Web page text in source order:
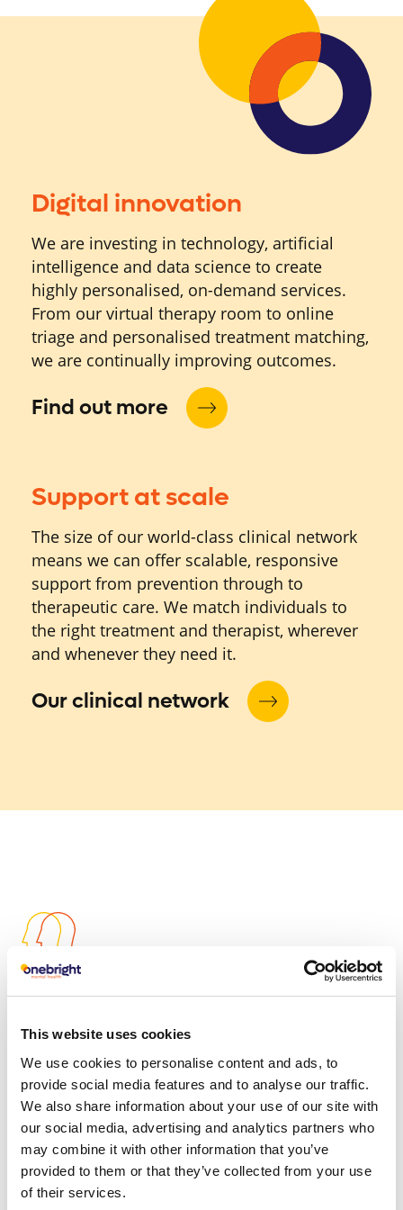
This website uses cookies
We use cookies to personalise content and ads, to
provide social media features and to analyse our traffic.
We also share information about your use of our site with
our social media, advertising and analytics partners who
may combine it with other information that you’ve
provided to them or that they’ve collected from your use
of their services.
Digital innovation
We are investing in technology, artificial
intelligence and data science to create
highly personalised, on-demand services.
From our virtual therapy room to online
triage and personalised treatment matching,
we are continually improving outcomes.
Find out more
Support at scale
The size of our world-class clinical network
means we can offer scalable, responsive
support from prevention through to
therapeutic care. We match individuals to
the right treatment and therapist, wherever
and whenever they need it.
Our clinical network
Client-centric
We are outcome focused and our specialist
customer support teams offer rapid access to
online, phone or face to face assessment to match
people to the right therapist and treatment for
them.
Our story